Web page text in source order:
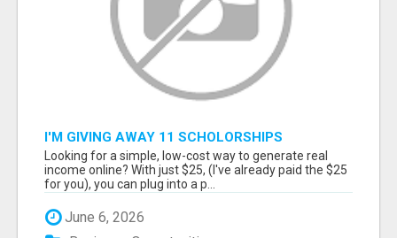
I'M GIVING AWAY 11 SCHOLORSHIPS
Looking for a simple, low-cost way to generate real
income online? With just $25, (I've already paid the $25
for you), you can plug into a p...
June 6, 2026